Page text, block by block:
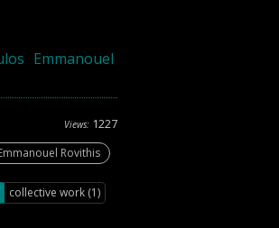
Emmanouel
Views: 1227
Rovithis
collective work (1)